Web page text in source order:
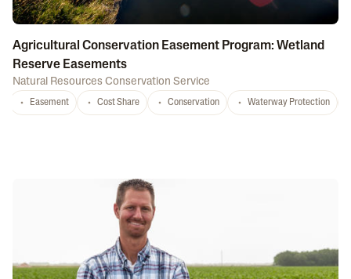
Agricultural Conservation Easement Program: Wetland
Reserve Easements
Natural Resources Conservation Service
Easement Cost Share Conservation Waterway Protection